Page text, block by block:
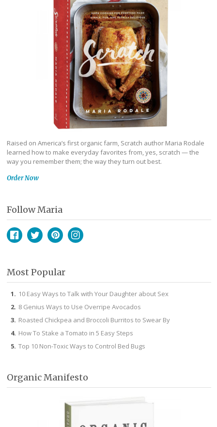
Raised on America’s first organic farm, Scratch author Maria Rodale
learned how to make everyday favorites from, yes, scratch — the
way you remember them; the way they turn out best.
Order Now
Follow Maria
Most Popular
10 Easy Ways to Talk with Your Daughter about Sex
8 Genius Ways to Use Overripe Avocados
Roasted Chickpea and Broccoli Burritos to Swear By
How To Stake a Tomato in 5 Easy Steps
Top 10 Non-Toxic Ways to Control Bed Bugs
Organic Manifesto